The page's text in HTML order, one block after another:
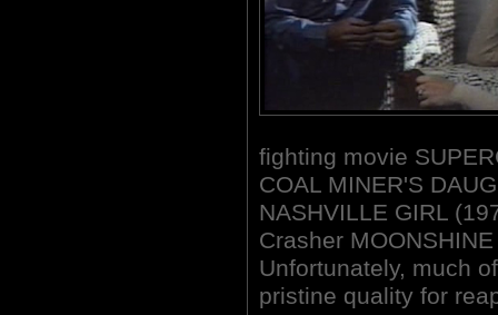
fighting movie
COAL MINER'S
NASHVILLE GIRL
Crasher
Unfortunately, much
pristine quality for